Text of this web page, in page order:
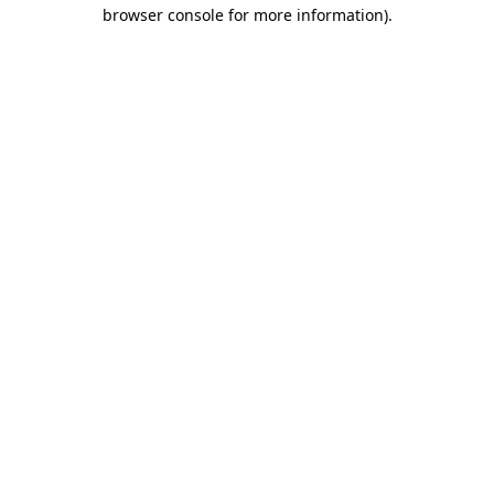
browser console for more information).